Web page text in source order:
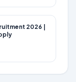
2026 |